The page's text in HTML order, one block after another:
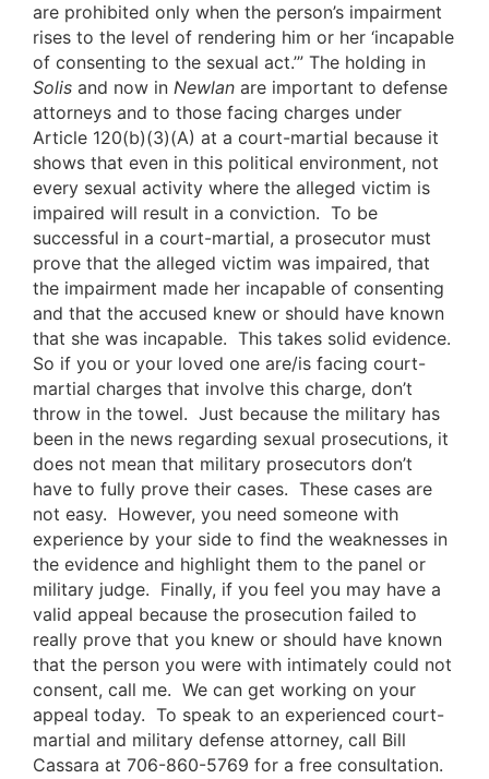
are prohibited only when the person’s impairment
rises to the level of rendering him or her ‘incapable
of consenting to the sexual act.’” The holding in
Solis and now in Newlan are important to defense
attorneys and to those facing charges under
Article 120(b)(3)(A) at a court-martial because it
shows that even in this political environment, not
every sexual activity where the alleged victim is
impaired will result in a conviction. To be
successful in a court-martial, a prosecutor must
prove that the alleged victim was impaired, that
the impairment made her incapable of consenting
and that the accused knew or should have known
that she was incapable. This takes solid evidence.
So if you or your loved one are/is facing court-
martial charges that involve this charge, don’t
throw in the towel. Just because the military has
been in the news regarding sexual prosecutions, it
does not mean that military prosecutors don’t
have to fully prove their cases. These cases are
not easy. However, you need someone with
experience by your side to find the weaknesses in
the evidence and highlight them to the panel or
military judge. Finally, if you feel you may have a
valid appeal because the prosecution failed to
really prove that you knew or should have known
that the person you were with intimately could not
consent, call me. We can get working on your
appeal today. To speak to an experienced court-
martial and military defense attorney, call Bill
Cassara at 706-860-5769 for a free consultation.